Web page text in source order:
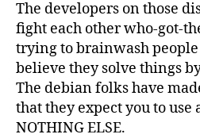
The developers on those
fight each other who-got-
trying to brainwash
believe they solve things
The debian folks have
that they expect you to use
NOTHING ELSE.